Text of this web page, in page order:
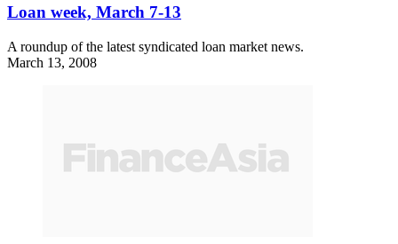
Loan week, March 7-13
A roundup of the latest syndicated loan market news.
March 13, 2008